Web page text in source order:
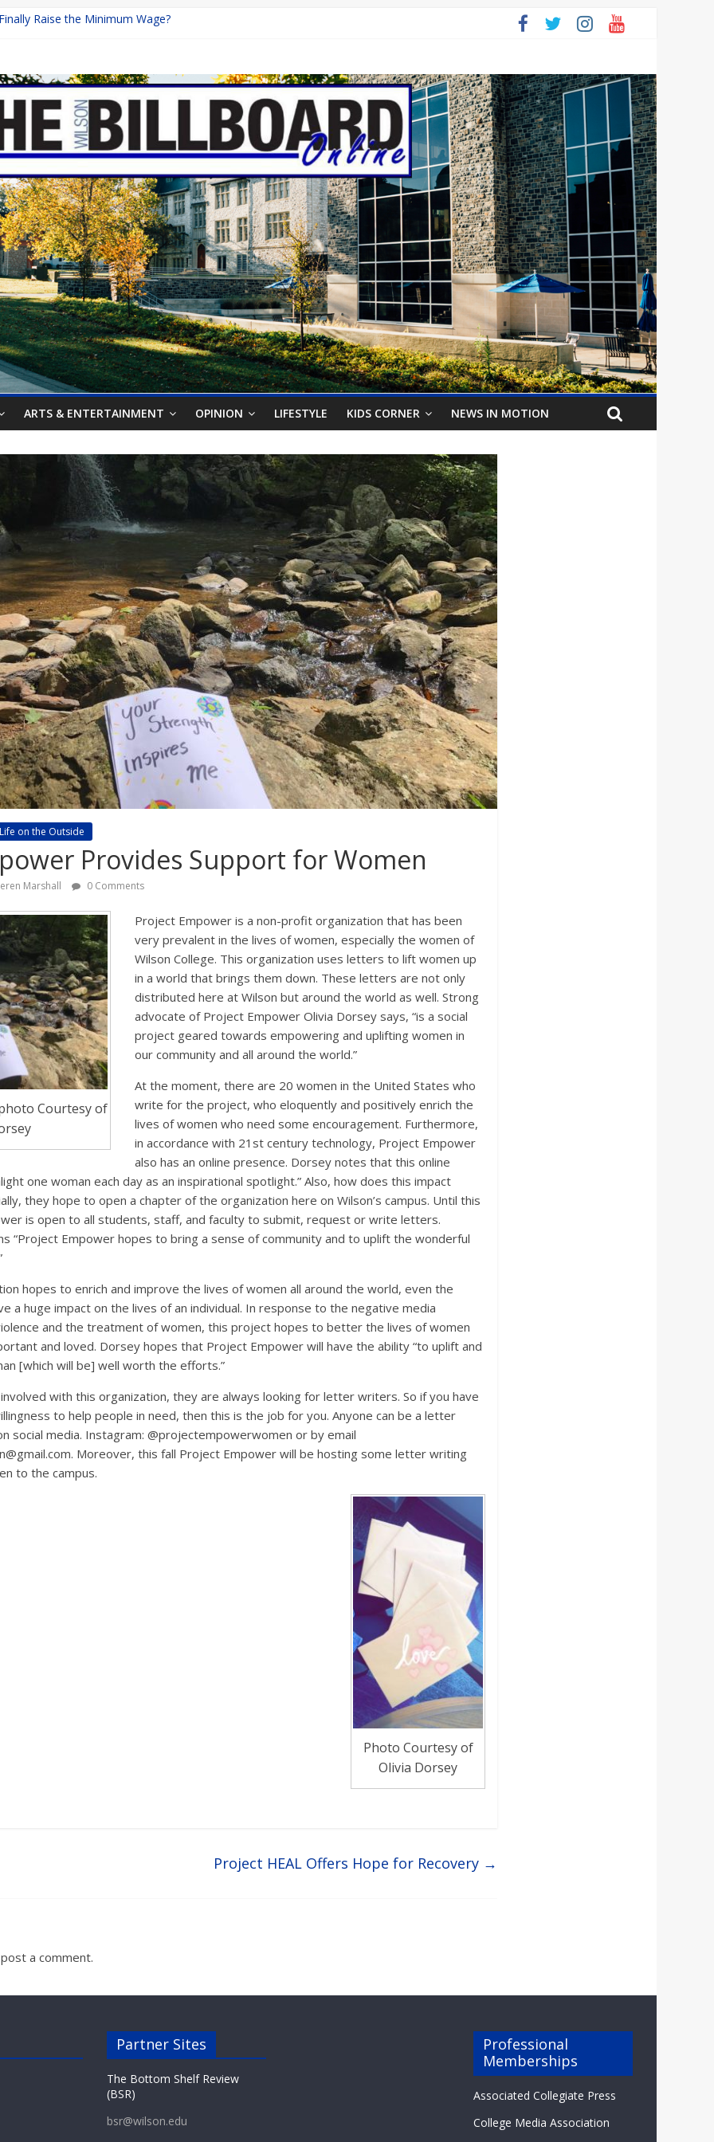
Raise the Minimum Wage?
How Lucky Daye’s Debut Redefined R&B
Programs: Shaping the Future of Equestrian Careers
ARTS & ENTERTAINMENT OPINION LIFESTYLE KIDS CORNER NEWS IN MOTION
Life on the Outside
Provides Support for Women
Marshall 0 Comments
Courtesy of
Project Empower is a non-profit organization that has been
very prevalent in the lives of women, especially the women of
Wilson College. This organization uses letters to lift women up
in a world that brings them down. These letters are not only
distributed here at Wilson but around the world as well. Strong
advocate of Project Empower Olivia Dorsey says, “is a social
project geared towards empowering and uplifting women in
our community and all around the world.”
At the moment, there are 20 women in the United States who
write for the project, who eloquently and positively enrich the
lives of women who need some encouragement. Furthermore,
in accordance with 21st century technology, Project Empower
also has an online presence. Dorsey notes that this online
one woman each day as an inspirational spotlight.” Also, how does this impact
they hope to open a chapter of the organization here on Wilson’s campus. Until this
is open to all students, staff, and faculty to submit, request or write letters.
“Project Empower hopes to bring a sense of community and to uplift the wonderful
hopes to enrich and improve the lives of women all around the world, even the
a huge impact on the lives of an individual. In response to the negative media
and the treatment of women, this project hopes to better the lives of women
and loved. Dorsey hopes that Project Empower will have the ability “to uplift and
[which will be] well worth the efforts.”
with this organization, they are always looking for letter writers. So if you have
to help people in need, then this is the job for you. Anyone can be a letter
social media. Instagram: @projectempowerwomen or by email
Moreover, this fall Project Empower will be hosting some letter writing
to the campus.
Photo Courtesy of
Olivia Dorsey
Project HEAL Offers Hope for Recovery →
a comment.
Partner Sites
The Bottom Shelf Review
(BSR)
bsr@wilson.edu
Professional
Memberships
Associated Collegiate Press
College Media Association